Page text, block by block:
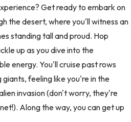
Get ready to embark on
the desert, where you'll witness an
standing tall and proud. Hop
up as you dive into the
energy. You'll cruise past rows
feeling like you're in the
invasion (don't worry, they're
Along the way, you can get up